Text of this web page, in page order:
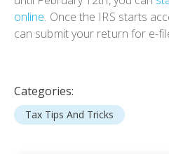
online. Once the IRS starts
can submit your return for e-
Categories:
Tax Tips And Tricks